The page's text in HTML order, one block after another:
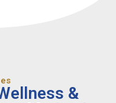
&